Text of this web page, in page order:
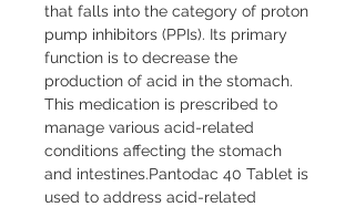
that falls into the category of proton
pump inhibitors (PPIs). Its primary
function is to decrease the
production of acid in the stomach.
This medication is prescribed to
manage various acid-related
conditions affecting the stomach
and intestines.Pantodac 40 Tablet is
used to address acid-related